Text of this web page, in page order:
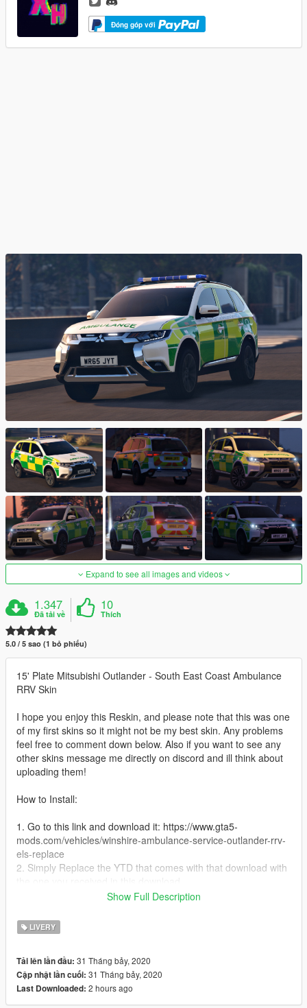
Đóng góp với
Expand to see all images and videos
1.347
Đã tải về
10
Thích
5.0 / 5 sao (1 bỏ phiếu)
15' Plate Mitsubishi Outlander - South East Coast Ambulance
RRV Skin
I hope you enjoy this Reskin, and please note that this was one
of my first skins so it might not be my best skin. Any problems
feel free to comment down below. Also if you want to see any
other skins message me directly on discord and ill think about
uploading them!
How to Install:
1. Go to this link and download it: https://www.gta5-
mods.com/vehicles/winshire-ambulance-service-outlander-rrv-
els-replace
2. Simply Replace the YTD that comes with that download with
3. Replace into Latest Patchday
Credits:
Model: Bought by Saul Worthy
Converted: M.Asquith
Lowered: M.Asquith
Setup: SteelyDan
Show Full Description
LIVERY
Tải lên lần đầu: 31 Tháng bảy, 2020
Cập nhật lần cuối: 31 Tháng bảy, 2020
Last Downloaded: 2 hours ago